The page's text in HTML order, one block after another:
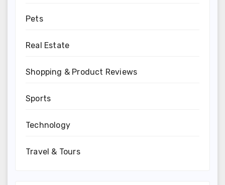
Pets
Real Estate
Shopping & Product Reviews
Sports
Technology
Travel & Tours